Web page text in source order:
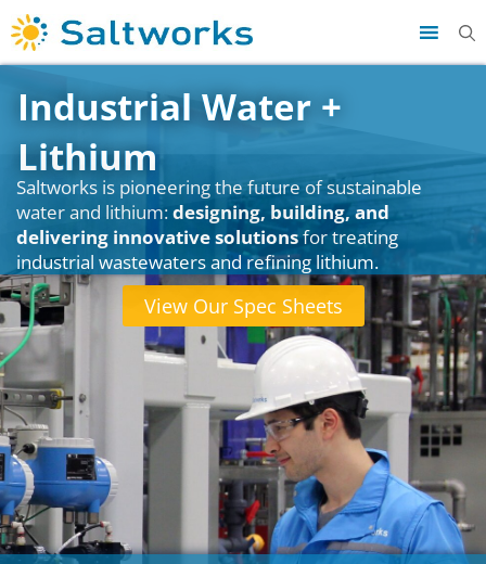
View Our Spec Sheets
Industrial Water +
Lithium
Saltworks is pioneering the future of sustainable
water and lithium:designing, building, and
delivering innovative solutionsfor treating
industrial wastewaters and refining lithium.